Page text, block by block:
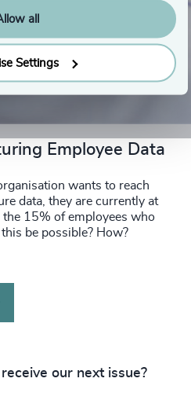
all
Customise Settings
Employee Data
wants to reach
data, they are currently at
15% of employees who
be possible? How?
our next issue?